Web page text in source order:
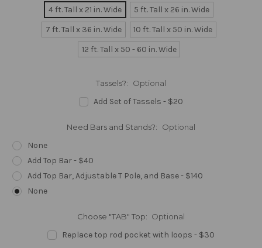
4 ft. Tall x 21 in. Wide
5 ft. Tall x 26 in. Wide
7 ft. Tall x 36 in. Wide
10 ft. Tall x 50 in. Wide
12 ft. Tall x 50 - 60 in. Wide
Tassels?: Optional
Add Set of Tassels - $20
Need Bars and Stands?: Optional
None
Add Top Bar - $40
Add Top Bar, Adjustable T Pole, and Base - $140
None
Choose "TAB" Top: Optional
Replace top rod pocket with loops - $30